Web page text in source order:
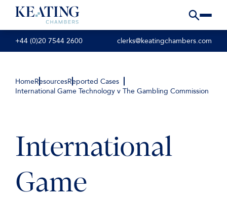
+44 (0)20 7544 2600 clerks@keatingchambers.com
HomeResourcesReported Cases
International Game Technology v The Gambling Commission
International
Game